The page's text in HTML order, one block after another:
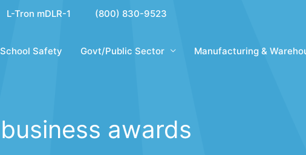
L-Tron mDLR-1 (800) 830-9523
School Safety Govt/Public Sector Manufacturing &
business awards